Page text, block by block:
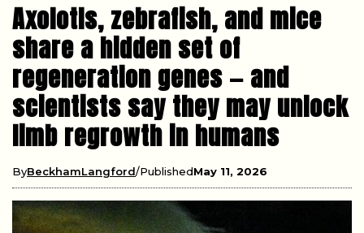
Axolotls, zebrafish, and mice
share a hidden set of
regeneration genes — and
scientists say they may unlock
limb regrowth in humans
ByBeckhamLangford PublishedMay 11, 2026